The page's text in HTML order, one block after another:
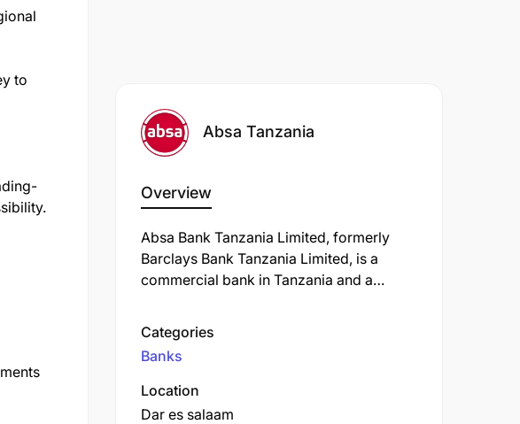
to
Absa Tanzania
Overview
Absa Bank Tanzania Limited, formerly
Barclays Bank Tanzania Limited, is a
commercial bank in Tanzania and a
Bank of Tanzania, the country's central
bank and national banking regulator.
Categories
Banks
Location
Dar es salaam